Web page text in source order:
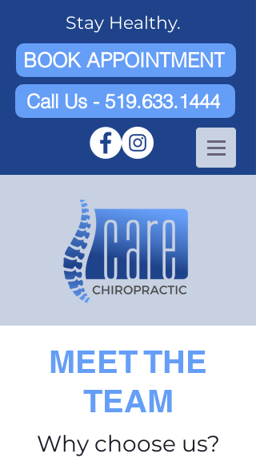
Stay Healthy.
BOOK APPOINTMENT
Call Us - 519.633.1444
MEET THE
TEAM
Why choose us?